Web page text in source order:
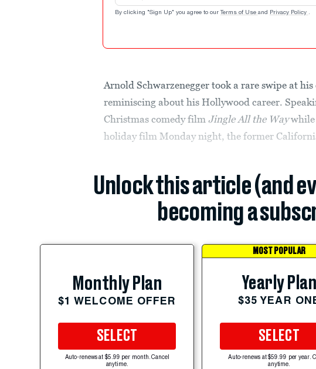
By clicking "Sign Up" you agree to our Terms of Use and Privacy Policy .
Arnold Schwarzenegger took a rare swipe at
reminiscing about his Hollywood career.
Christmas comedy filmJingle All the Waywhile
holiday film Monday night, the former
Unlock this article (and
becoming a
Monthly Plan
$1 WELCOME OFFER
SELECT
Auto-renews at $5.99 per month. Cancel
anytime.
MOST POPULAR
Yearly Plan
$35 YEAR
SELECT
Auto-renews at $59.99 per year.
anytime.